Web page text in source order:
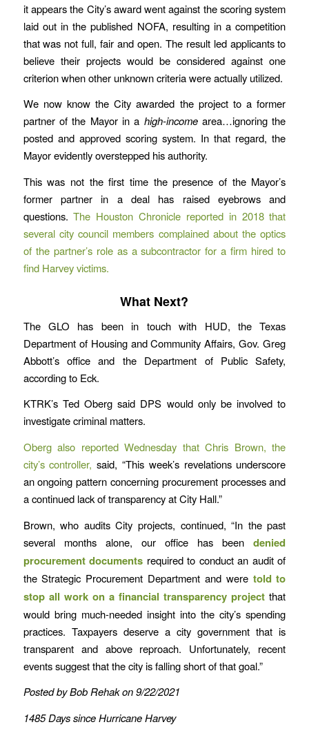
it appears the City’s award went against the scoring system
laid out in the published NOFA, resulting in a competition
that was not full, fair and open. The result led applicants to
believe their projects would be considered against one
criterion when other unknown criteria were actually utilized.
We now know the City awarded the project to a former
partner of the Mayor in a high-incomearea…ignoring the
posted and approved scoring system. In that regard, the
Mayor evidently overstepped his authority.
This was not the first time the presence of the Mayor’s
former partner in a deal has raised eyebrows and
questions.The Houston Chronicle reported in 2018 that
several city council members complained about the optics
of the partner’s role as a subcontractor for a firm hired to
find Harvey victims.
What Next?
The GLO has been in touch with HUD, the Texas
Department of Housing and Community Affairs, Gov. Greg
Abbott’s office and the Department of Public Safety,
according to Eck.
KTRK’s Ted Oberg said DPS would only be involved to
investigate criminal matters.
Oberg also reported Wednesday that Chris Brown, the
city’s controller, said, “This week’s revelations underscore
an ongoing pattern concerning procurement processes and
a continued lack of transparency at City Hall.”
Brown, who audits City projects, continued, “In the past
several months alone, our office has beendenied
procurement documents required to conduct an audit of
the Strategic Procurement Department and were told to
stop all work on a financial transparency project that
would bring much-needed insight into the city’s spending
practices. Taxpayers deserve a city government that is
transparent and above reproach. Unfortunately, recent
events suggest that the city is falling short of that goal.”
Posted by Bob Rehak on 9/22/2021
1485 Days since Hurricane Harvey